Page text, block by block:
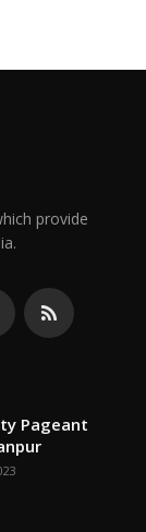
provide
Pageant